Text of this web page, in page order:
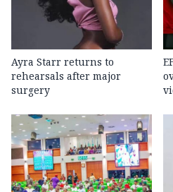
Ayra Starr returns to
rehearsals after major
surgery